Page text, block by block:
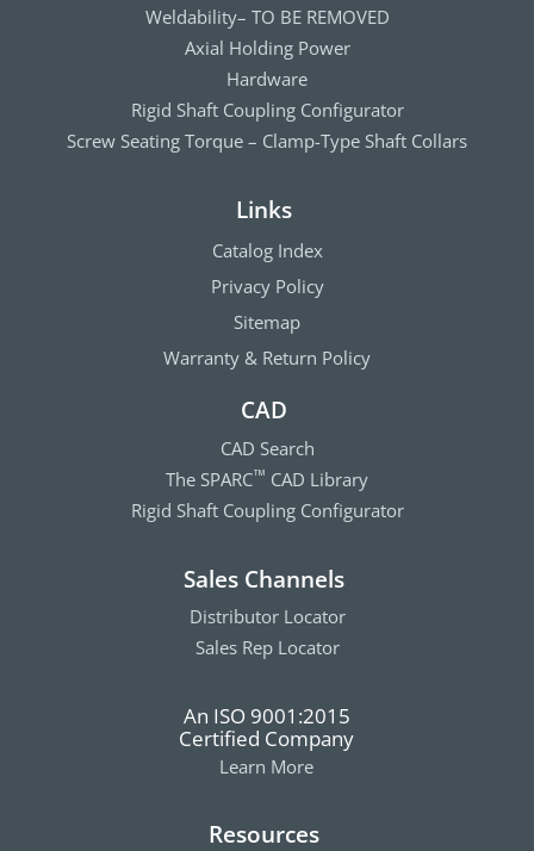
Weldability– TO BE REMOVED
Axial Holding Power
Hardware
Rigid Shaft Coupling Configurator
Screw Seating Torque – Clamp-Type Shaft Collars
Links
Catalog Index
Privacy Policy
Sitemap
Warranty & Return Policy
CAD
CAD Search
The SPARC™ CAD Library
Rigid Shaft Coupling Configurator
Sales Channels
Distributor Locator
Sales Rep Locator
An ISO 9001:2015
Certified Company
Learn More
Resources